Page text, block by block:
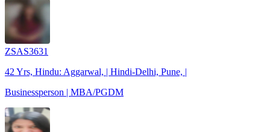
ZSAS3631
42 Yrs, Hindu: Aggarwal, | Hindi-Delhi, Pune, |
Businessperson | MBA/PGDM